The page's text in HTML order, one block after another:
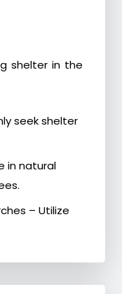
shelter in the
seek shelter
in natural
– Utilize